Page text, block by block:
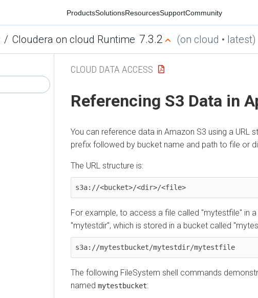
ProductsSolutionsResourcesSupportCommunity
/ Cloudera on cloud Runtime 7.3.2 (on cloud • latest)
CLOUD DATA ACCESS
Referencing S3 Data in
You can reference data in Amazon S3 using a URL
prefix followed by bucket name and path to file or
The URL structure is:
s3a://<bucket>/<dir>/<file>
For example, to access a file called "mytestfile" in
"mytestdir", which is stored in a bucket called
s3a://mytestbucket/mytestdir/mytestfile
The following FileSystem shell commands
named mytestbucket: